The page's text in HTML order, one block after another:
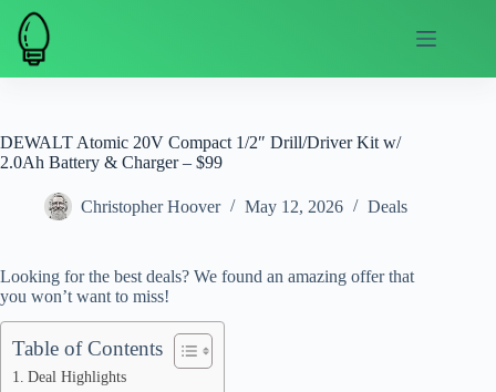
Skip
content
DEWALT Atomic 20V Compact 1/2″ Drill/Driver Kit w/
2.0Ah Battery & Charger – $99
Christopher Hoover May 12, 2026 Deals
Looking for the best deals? We found an amazing offer that
you won’t want to miss!
Table of Contents
Deal Highlights